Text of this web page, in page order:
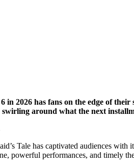
in 2026 has fans on the edge of
around what the next
Tale has captivated audiences
powerful performances, and timely